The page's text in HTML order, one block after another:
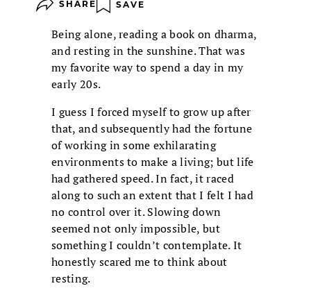
SHARE SAVE
Being alone, reading a book on dharma,
and resting in the sunshine. That was
my favorite way to spend a day in my
early 20s.
I guess I forced myself to grow up after
that, and subsequently had the fortune
of working in some exhilarating
environments to make a living; but life
had gathered speed. In fact, it raced
along to such an extent that I felt I had
no control over it. Slowing down
seemed not only impossible, but
something I couldn’t contemplate. It
honestly scared me to think about
resting.